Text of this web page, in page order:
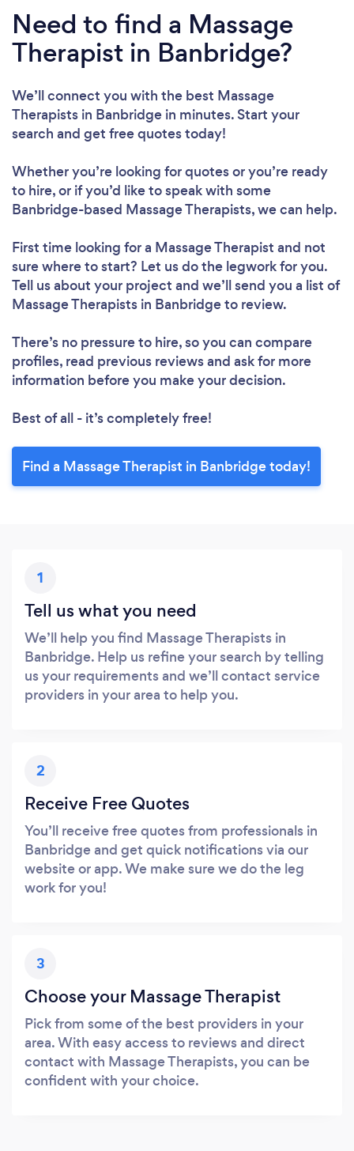
Need to find a Massage
Therapist in Banbridge?
We’ll connect you with the best Massage
Therapists in Banbridge in minutes. Start your
search and get free quotes today!
Whether you’re looking for quotes or you’re ready
to hire, or if you’d like to speak with some
Banbridge-based Massage Therapists, we can help.
First time looking for a Massage Therapist and not
sure where to start? Let us do the legwork for you.
Tell us about your project and we’ll send you a list of
Massage Therapists in Banbridge to review.
There’s no pressure to hire, so you can compare
profiles, read previous reviews and ask for more
information before you make your decision.
Best of all - it’s completely free!
Find a Massage Therapist in Banbridge today!
1
Tell us what you need
We’ll help you find Massage Therapists in
Banbridge. Help us refine your search by telling
us your requirements and we’ll contact service
providers in your area to help you.
2
Receive Free Quotes
You’ll receive free quotes from professionals in
Banbridge and get quick notifications via our
website or app. We make sure we do the leg
work for you!
3
Choose your Massage Therapist
Pick from some of the best providers in your
area. With easy access to reviews and direct
contact with Massage Therapists, you can be
confident with your choice.